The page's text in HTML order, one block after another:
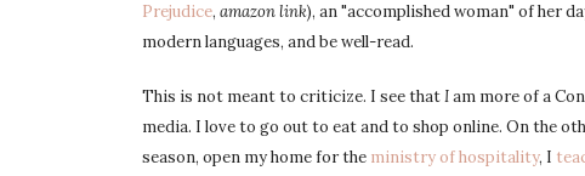
Prejudice, amazon link), an "accomplished woman" of her
modern languages, and be well-read.
This is not meant to criticize. I see thatIam more of a
media. I love to go out to eat and to shop online. On the
season, open my home for the ministry of hospitality, I